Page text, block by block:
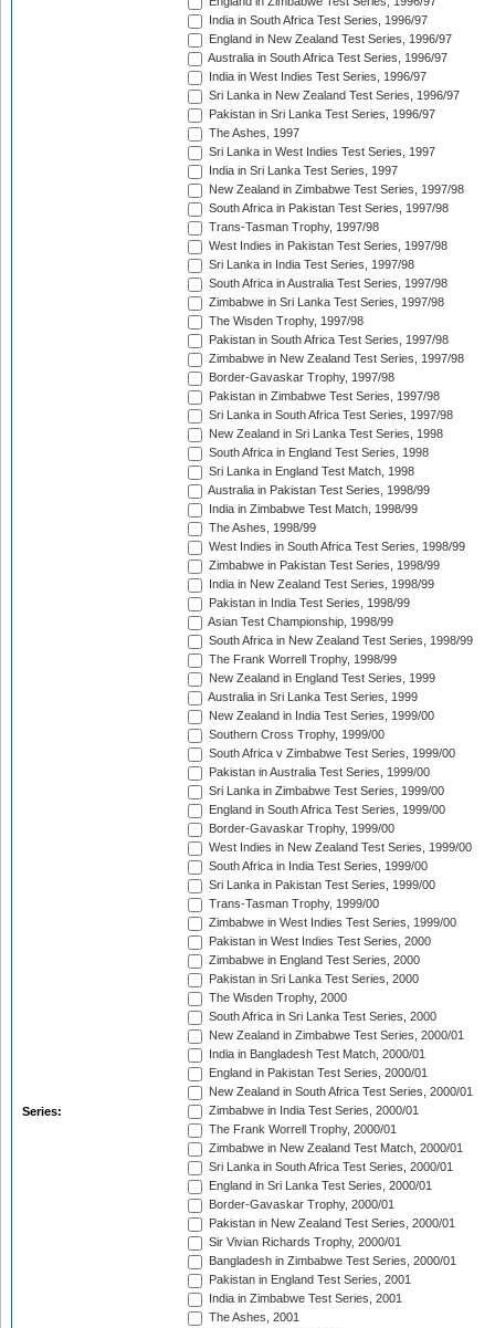
Series:
India in South Africa Test Series, 1996/97
England in New Zealand Test Series, 1996/97
Australia in South Africa Test Series, 1996/97
India in West Indies Test Series, 1996/97
Sri Lanka in New Zealand Test Series, 1996/97
Pakistan in Sri Lanka Test Series, 1996/97
The Ashes, 1997
Sri Lanka in West Indies Test Series, 1997
India in Sri Lanka Test Series, 1997
New Zealand in Zimbabwe Test Series, 1997/98
South Africa in Pakistan Test Series, 1997/98
Trans-Tasman Trophy, 1997/98
West Indies in Pakistan Test Series, 1997/98
Sri Lanka in India Test Series, 1997/98
South Africa in Australia Test Series, 1997/98
Zimbabwe in Sri Lanka Test Series, 1997/98
The Wisden Trophy, 1997/98
Pakistan in South Africa Test Series, 1997/98
Zimbabwe in New Zealand Test Series, 1997/98
Border-Gavaskar Trophy, 1997/98
Pakistan in Zimbabwe Test Series, 1997/98
Sri Lanka in South Africa Test Series, 1997/98
New Zealand in Sri Lanka Test Series, 1998
South Africa in England Test Series, 1998
Sri Lanka in England Test Match, 1998
Australia in Pakistan Test Series, 1998/99
India in Zimbabwe Test Match, 1998/99
The Ashes, 1998/99
West Indies in South Africa Test Series, 1998/99
Zimbabwe in Pakistan Test Series, 1998/99
India in New Zealand Test Series, 1998/99
Pakistan in India Test Series, 1998/99
Asian Test Championship, 1998/99
South Africa in New Zealand Test Series, 1998/99
The Frank Worrell Trophy, 1998/99
New Zealand in England Test Series, 1999
Australia in Sri Lanka Test Series, 1999
New Zealand in India Test Series, 1999/00
Southern Cross Trophy, 1999/00
South Africa v Zimbabwe Test Series, 1999/00
Pakistan in Australia Test Series, 1999/00
Sri Lanka in Zimbabwe Test Series, 1999/00
England in South Africa Test Series, 1999/00
Border-Gavaskar Trophy, 1999/00
West Indies in New Zealand Test Series, 1999/00
South Africa in India Test Series, 1999/00
Sri Lanka in Pakistan Test Series, 1999/00
Trans-Tasman Trophy, 1999/00
Zimbabwe in West Indies Test Series, 1999/00
Pakistan in West Indies Test Series, 2000
Zimbabwe in England Test Series, 2000
Pakistan in Sri Lanka Test Series, 2000
The Wisden Trophy, 2000
South Africa in Sri Lanka Test Series, 2000
New Zealand in Zimbabwe Test Series, 2000/01
India in Bangladesh Test Match, 2000/01
England in Pakistan Test Series, 2000/01
New Zealand in South Africa Test Series, 2000/01
Zimbabwe in India Test Series, 2000/01
The Frank Worrell Trophy, 2000/01
Zimbabwe in New Zealand Test Match, 2000/01
Sri Lanka in South Africa Test Series, 2000/01
England in Sri Lanka Test Series, 2000/01
Border-Gavaskar Trophy, 2000/01
Pakistan in New Zealand Test Series, 2000/01
Sir Vivian Richards Trophy, 2000/01
Bangladesh in Zimbabwe Test Series, 2000/01
Pakistan in England Test Series, 2001
India in Zimbabwe Test Series, 2001
The Ashes, 2001